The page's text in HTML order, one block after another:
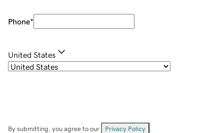
Phone*
United States
By submitting, you agree to our Privacy Policy